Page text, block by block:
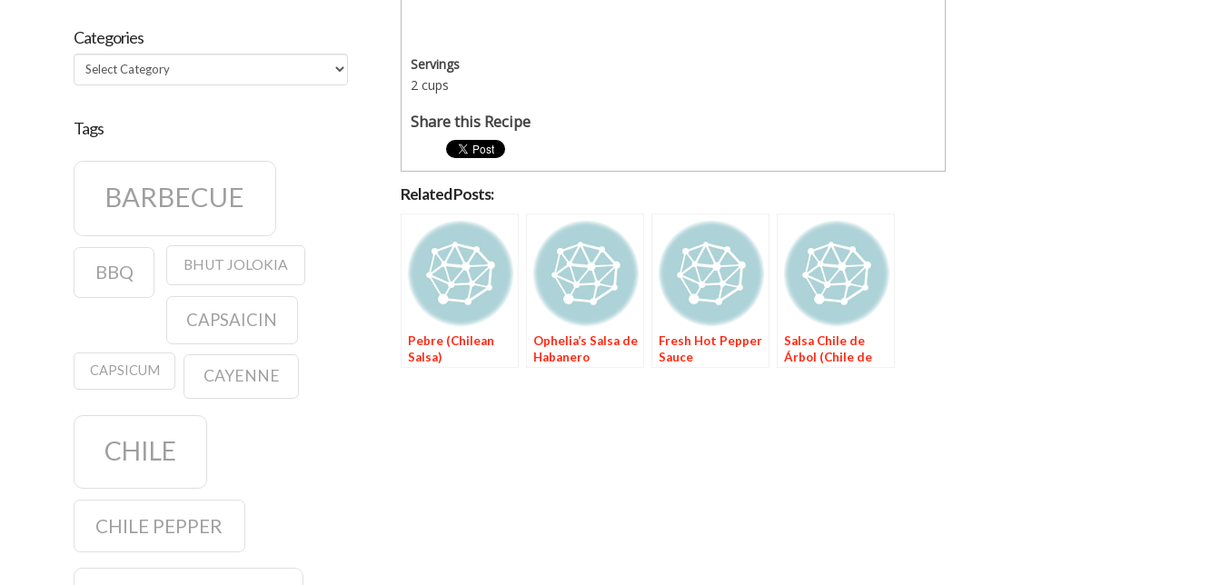
Servings
2 cups
Share this Recipe
Related Posts:
Pebre (Chilean
Salsa)
Ophelia’s Salsa de
Habanero
Fresh Hot Pepper
Sauce
Salsa Chile de
Árbol (Chile de
Categories
Categories
Tags
BARBECUE
BBQ BHUT JOLOKIA
CAPSAICIN
CAPSICUM CAYENNE
CHILE
CHILE PEPPER